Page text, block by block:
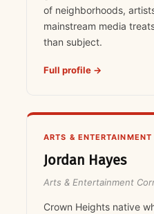
of neighborhoods,
mainstream media
than subject.
Full profile →
ARTS & ENTERTAINMENT
Jordan Hayes
Arts & Entertainment
Crown Heights native